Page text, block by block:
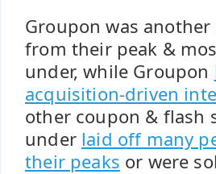
Groupon was
from their peak &
under, while Groupon
acquisition-driven
other coupon & flash
under laid off many
their peaks or were